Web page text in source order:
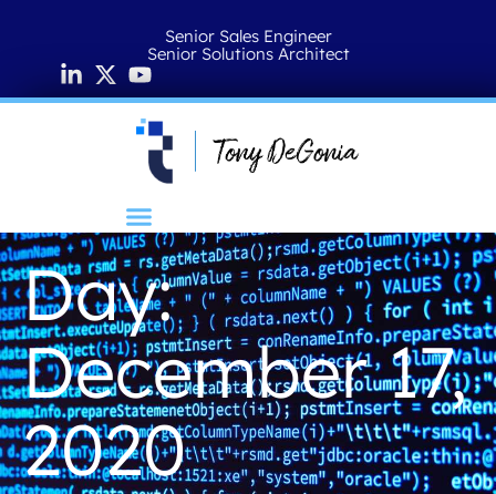
Senior Sales Engineer
Senior Solutions Architect
Day:
December 17,
2020